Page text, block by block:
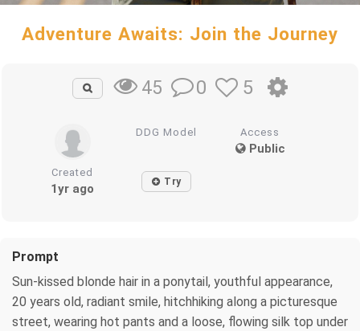
Adventure Awaits: Join the Journey
45 0 5
DDG Model Access
Public
Created
1yr ago Try
Prompt
Sun-kissed blonde hair in a ponytail, youthful appearance,
20 years old, radiant smile, hitchhiking along a picturesque
street, wearing hot pants and a loose, flowing silk top under